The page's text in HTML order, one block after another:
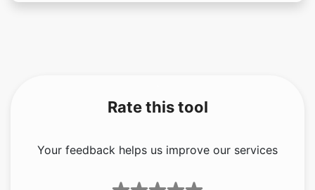
Rate this tool
Your feedback helps us improve our services